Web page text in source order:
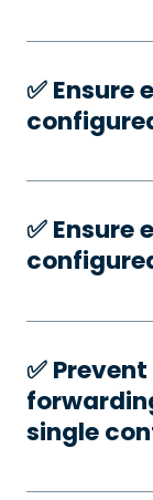
✅️
✅️
✅️
single